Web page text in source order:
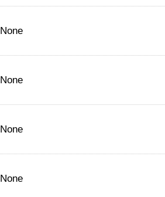
None
None
None
None